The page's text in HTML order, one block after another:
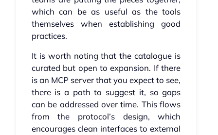
which can be as useful as the tools
themselves when establishing good
practices.
It is worth noting that the catalogue is
curated but open to expansion. If there
is an MCP server that you expect to see,
there is a path to suggest it, so gaps
can be addressed over time. This flows
from the protocol’s design, which
encourages clean interfaces to external